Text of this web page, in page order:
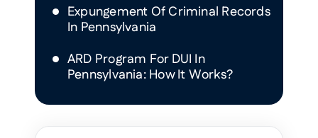
Expungement Of Criminal Records
In Pennsylvania
ARD Program For DUI In
Pennsylvania: How It Works?